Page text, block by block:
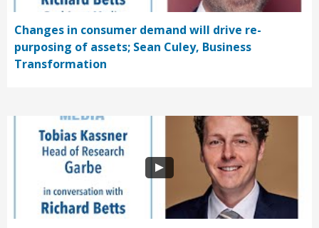
Changes in consumer demand will drive re-
purposing of assets; Sean Culey, Business
Transformation